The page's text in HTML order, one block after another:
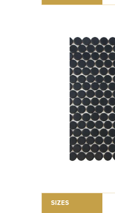
SIZES